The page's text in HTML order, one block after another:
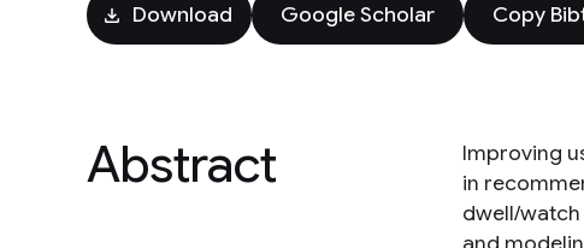
Download Google Scholar Copy
Abstract
Improving
in
dwell/